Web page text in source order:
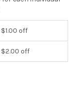
off
off